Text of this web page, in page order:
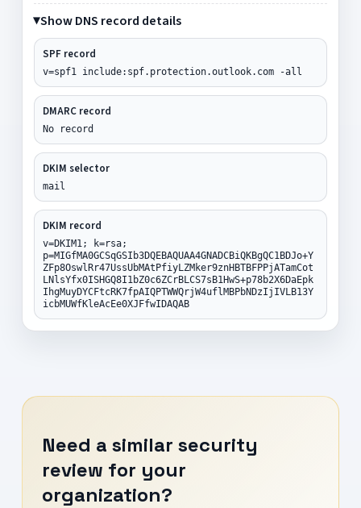
Show DNS record details
SPF record
v=spf1 include:spf.protection.outlook.com -all
DMARC record
No record
DKIM selector
mail
DKIM record
v=DKIM1; k=rsa;
p=MIGfMA0GCSqGSIb3DQEBAQUAA4GNADCBiQKBgQC1BDJo+Y
ZFp8OswlRr47UssUbMAtPfiyLZMker9znHBTBFPPjATamCot
LNlsYfx0ISHGQ8I1bZ0c6ZCrBLCS7sB1HwS+p78b2X6DaEpk
IhgMuyDYCFtcRK7fpAIQPTWWQrjW4uflMBPbNDzIjIVLB13Y
icbMUWfKleAcEe0XJFfwIDAQAB
Need a similar security
review for your
organization?